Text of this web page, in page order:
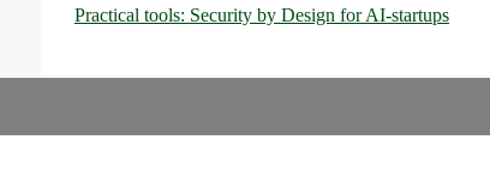
Practical tools: Security by Design for AI-startups